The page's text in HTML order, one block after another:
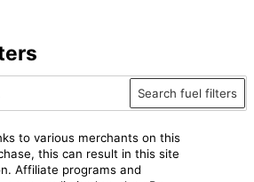
Search fuel filters
to various merchants on this
this can result in this site
Affiliate programs and